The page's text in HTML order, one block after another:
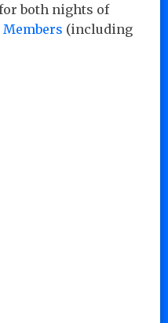
both nights of
Members (including